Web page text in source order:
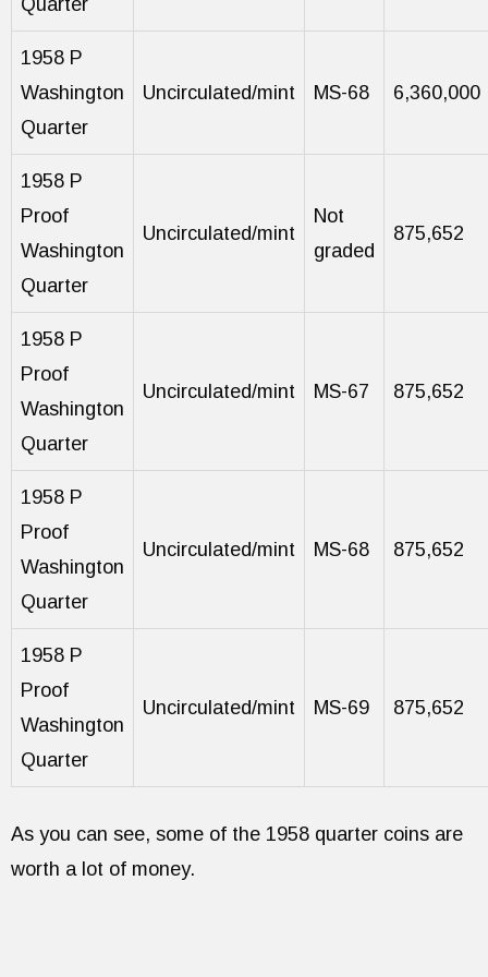
Quarter
1958 P
Washington
Quarter
Uncirculated/mint MS-68 6,360,000
1958 P
Proof
Washington
Quarter
Uncirculated/mint
Not
graded
875,652
1958 P
Proof
Washington
Quarter
Uncirculated/mint MS-67 875,652
1958 P
Proof
Washington
Quarter
Uncirculated/mint MS-68 875,652
1958 P
Proof
Washington
Quarter
Uncirculated/mint MS-69 875,652
As you can see, some of the 1958 quarter coins are
worth a lot of money.